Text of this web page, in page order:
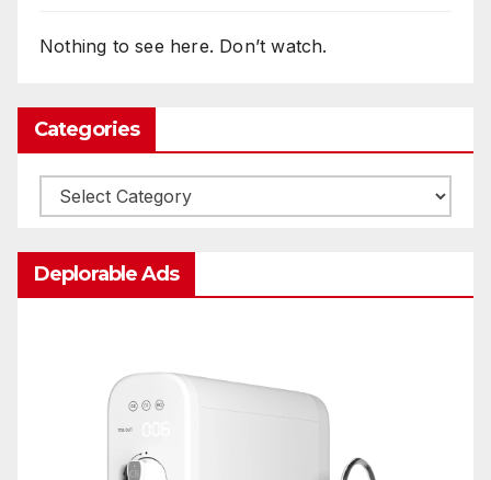
Nothing to see here. Don’t watch.
Categories
Categories
Deplorable Ads